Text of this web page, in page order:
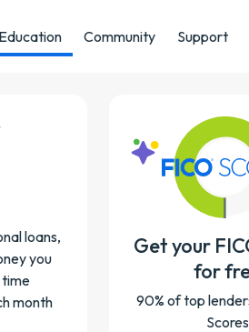
Education Community Support
loans,
you
month
Get your
for
90% of top
Scores